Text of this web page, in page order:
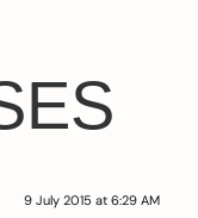
9 July 2015 at 6:29 AM